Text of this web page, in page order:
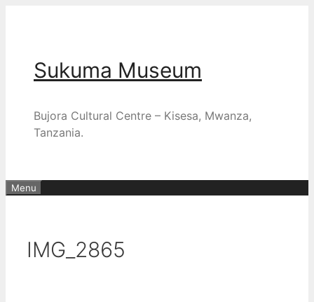
Sukuma Museum
Bujora Cultural Centre – Kisesa, Mwanza,
Tanzania.
Menu
IMG_2865